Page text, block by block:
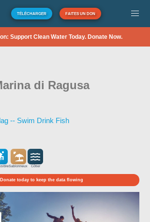
TÉLÉCHARGER FAITES UN DON
Support Clean Water Today. Donate Now.
di Ragusa
-- Swim Drink Fish
Sablonneux Côtier
Donate today to keep the data flowing